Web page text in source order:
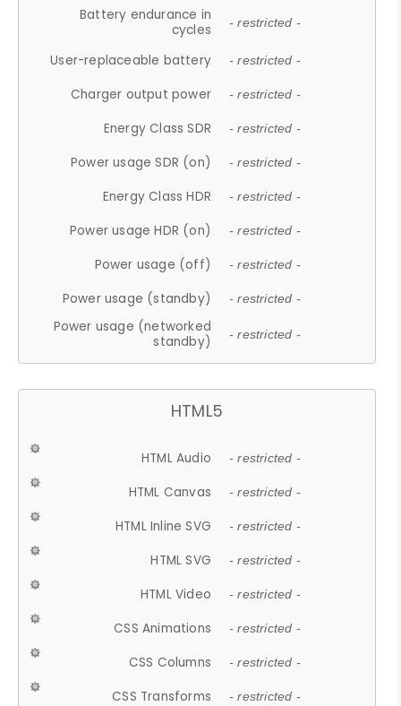
Battery endurance in
cycles
- restricted -
User-replaceable battery - restricted -
Charger output power - restricted -
Energy Class SDR - restricted -
Power usage SDR (on) - restricted -
Energy Class HDR - restricted -
Power usage HDR (on) - restricted -
Power usage (off) - restricted -
Power usage (standby) - restricted -
Power usage (networked
standby)
- restricted -
HTML5
HTML Audio - restricted -
HTML Canvas - restricted -
HTML Inline SVG - restricted -
HTML SVG - restricted -
HTML Video - restricted -
CSS Animations - restricted -
CSS Columns - restricted -
CSS Transforms - restricted -